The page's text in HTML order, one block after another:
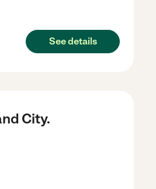
See details
City.